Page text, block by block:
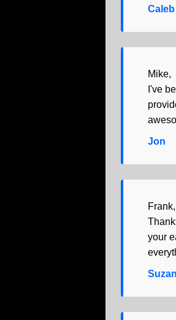
Mike,
I've
Jon
Frank,
your